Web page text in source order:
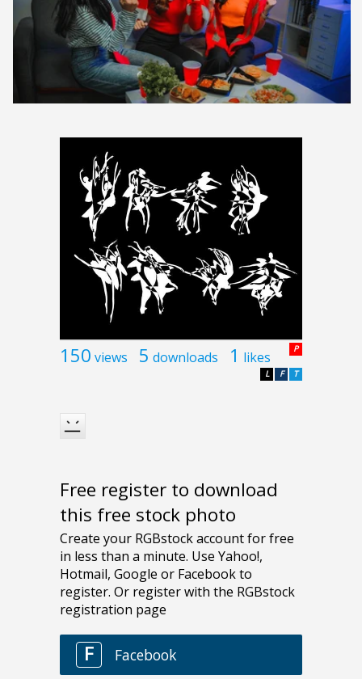
150 views 5 downloads 1 likes P
T
F
L
Free register to download
this free stock photo